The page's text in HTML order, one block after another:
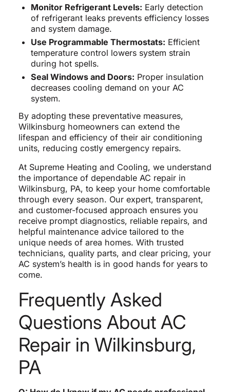
Monitor Refrigerant Levels: Early detection
of refrigerant leaks prevents efficiency losses
and system damage.
Use Programmable Thermostats: Efficient
temperature control lowers system strain
during hot spells.
Seal Windows and Doors: Proper insulation
decreases cooling demand on your AC
system.
By adopting these preventative measures,
Wilkinsburg homeowners can extend the
lifespan and efficiency of their air conditioning
units, reducing costly emergency repairs.
At Supreme Heating and Cooling, we understand
the importance of dependable AC repair in
Wilkinsburg, PA, to keep your home comfortable
through every season. Our expert, transparent,
and customer-focused approach ensures you
receive prompt diagnostics, reliable repairs, and
helpful maintenance advice tailored to the
unique needs of area homes. With trusted
technicians, quality parts, and clear pricing, your
AC system’s health is in good hands for years to
come.
Frequently Asked
Questions About AC
Repair in Wilkinsburg,
PA